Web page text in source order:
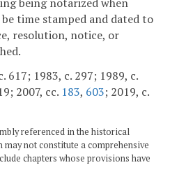
time stamped and dated to
resolution, notice, or
617; 1983, c. 297; 1989, c.
2007, cc. 183, 603; 2019, c.
referenced in the historical
not constitute a comprehensive
chapters whose provisions have